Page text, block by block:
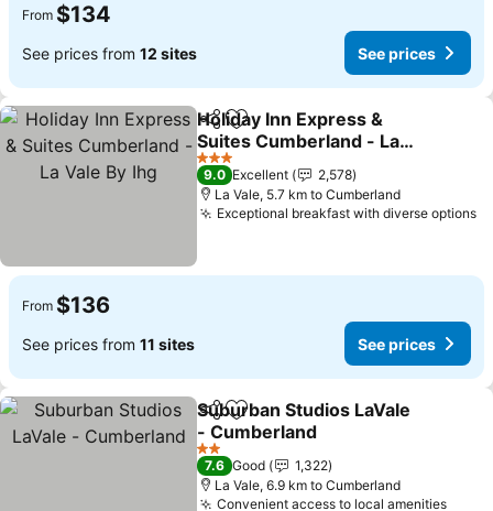
From $134
See prices from 12 sites See prices
ShareAdd to favorites
Holiday Inn Express &
Suites Cumberland - La
Vale By Ihg
See prices
3 Stars
9.0 Excellent
2,578
La Vale, 5.7 km to Cumberland
Exceptional breakfast with diverse options
From $136
See prices from 11 sites See prices
ShareAdd to favorites
Suburban Studios LaVale
- Cumberland
See prices
2 Stars
7.6 Good
1,322
La Vale, 6.9 km to Cumberland
Convenient access to local amenities